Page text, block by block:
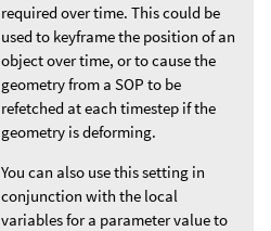
required over time. This could be
used to keyframe the position of an
object over time, or to cause the
geometry from a SOP to be
refetched at each timestep if the
geometry is deforming.
You can also use this setting in
conjunction with the local
variables for a parameter value to